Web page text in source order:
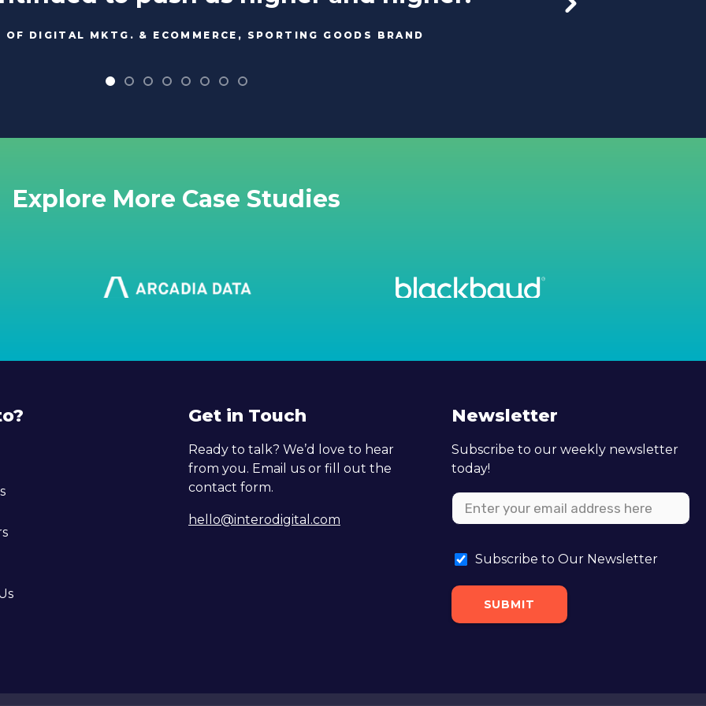
OF DIGITAL MKTG. & ECOMMERCE, SPORTING GOODS BRAND
Explore More Case Studies
Get in Touch
Ready to talk? We’d love to hear
from you. Email us or fill out the
contact form.
hello@interodigital.com
Newsletter
Subscribe to our weekly newsletter
today!
Subscribe to Our Newsletter